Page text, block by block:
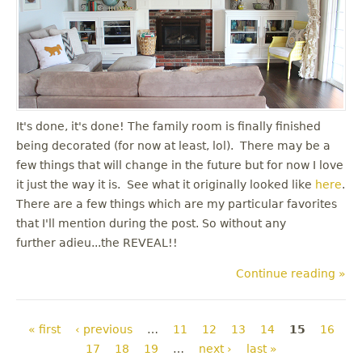
It's done, it's done! The family room is finally finished
being decorated (for now at least, lol). There may be a
few things that will change in the future but for now I love
it just the way it is. See what it originally looked like here.
There are a few things which are my particular favorites
that I'll mention during the post. So without any
further adieu...the REVEAL!!
Continue reading »
Pages
« first ‹ previous … 11 12 13 14 15
16
17
18 19 … next › last »